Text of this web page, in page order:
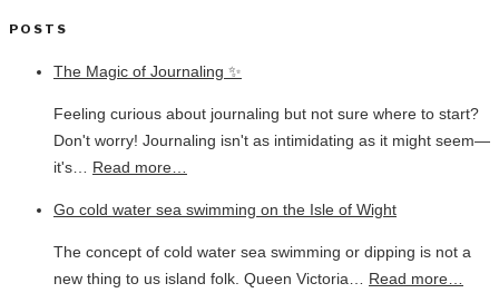
POSTS
The Magic of Journaling ✨
Feeling curious about journaling but not sure where to start?
Don't worry! Journaling isn't as intimidating as it might seem—
it's… Read more…
Go cold water sea swimming on the Isle of Wight
The concept of cold water sea swimming or dipping is not a
new thing to us island folk. Queen Victoria… Read more…